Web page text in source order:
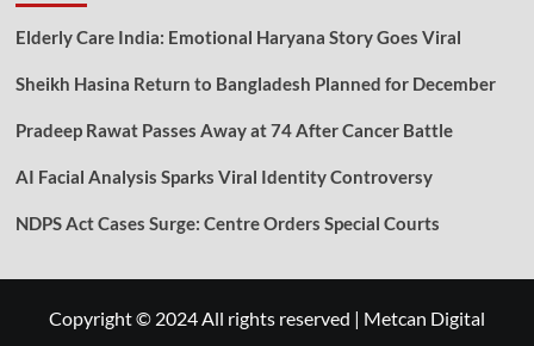
Elderly Care India: Emotional Haryana Story Goes Viral
Sheikh Hasina Return to Bangladesh Planned for December
Pradeep Rawat Passes Away at 74 After Cancer Battle
AI Facial Analysis Sparks Viral Identity Controversy
NDPS Act Cases Surge: Centre Orders Special Courts
Copyright © 2024 All rights reserved | Metcan Digital